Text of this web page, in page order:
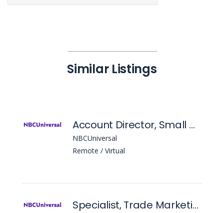
Similar Listings
Account Director, Small & Medium Business Growth (Smbg)
NBCUniversal
Remote / Virtual
Specialist, Trade Marketing